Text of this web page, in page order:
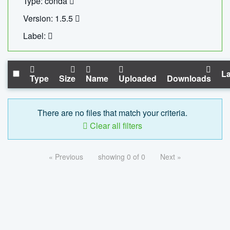
Version: 1.5.5
Label:
Type Size Name Uploaded Downloads
There are no files that match your criteria.
Clear all filters
« Previous showing 0 of 0 Next »